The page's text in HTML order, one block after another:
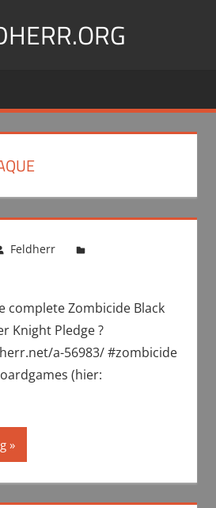
Feldherr
complete Zombicide Black
Knight Pledge ?
a-56983/ #zombicide
(hier: